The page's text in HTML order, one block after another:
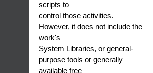
scripts to
control those activities.
However, it does not include the
work's
System Libraries, or general-
purpose tools or generally
available free